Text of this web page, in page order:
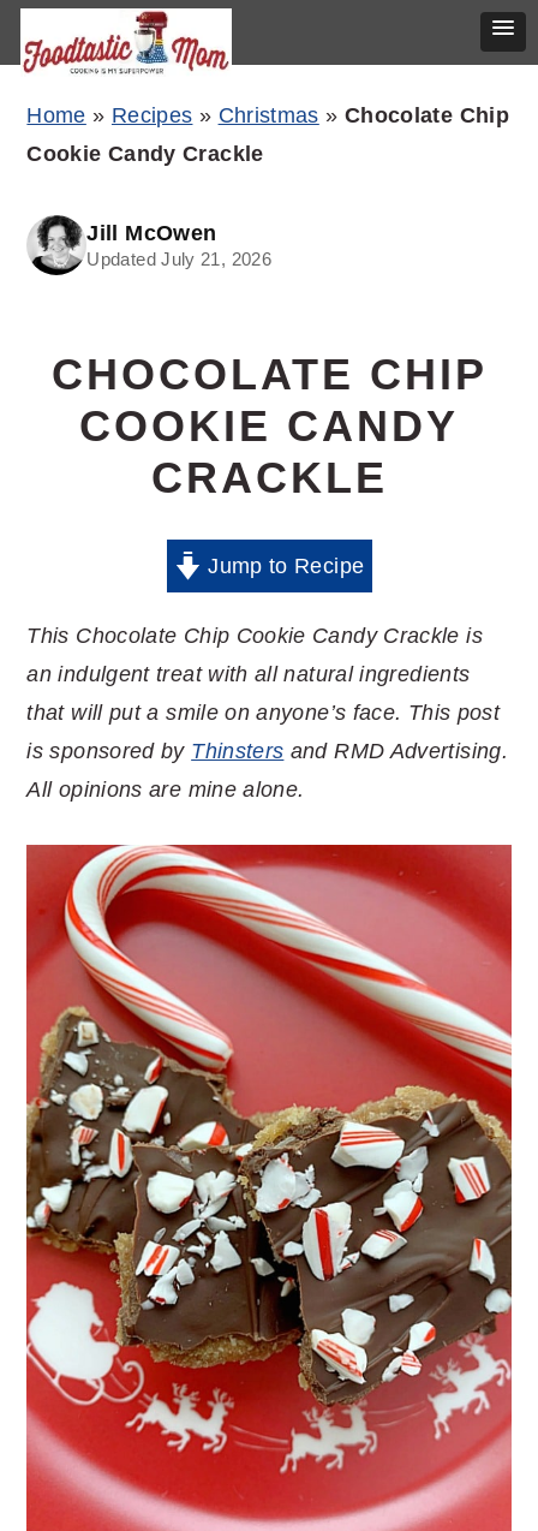
Skip
navigation
Skip
content
Skip
sidebar
Home » Recipes » Christmas » Chocolate Chip
Cookie Candy Crackle
Jill McOwen
Updated July 21, 2026
CHOCOLATE CHIP
COOKIE CANDY
CRACKLE
Jump to Recipe
This Chocolate Chip Cookie Candy Crackle is
an indulgent treat with all natural ingredients
that will put a smile on anyone’s face. This post
is sponsored by Thinsters and RMD Advertising.
All opinions are mine alone.